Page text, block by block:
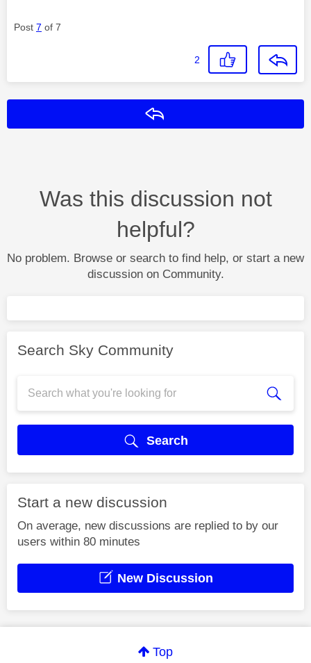
Post 7 of 7
2
Was this discussion not
helpful?
No problem. Browse or search to find help, or start a new
discussion on Community.
Search Sky Community
Search
Start a new discussion
On average, new discussions are replied to by our
users within 80 minutes
New Discussion
Top